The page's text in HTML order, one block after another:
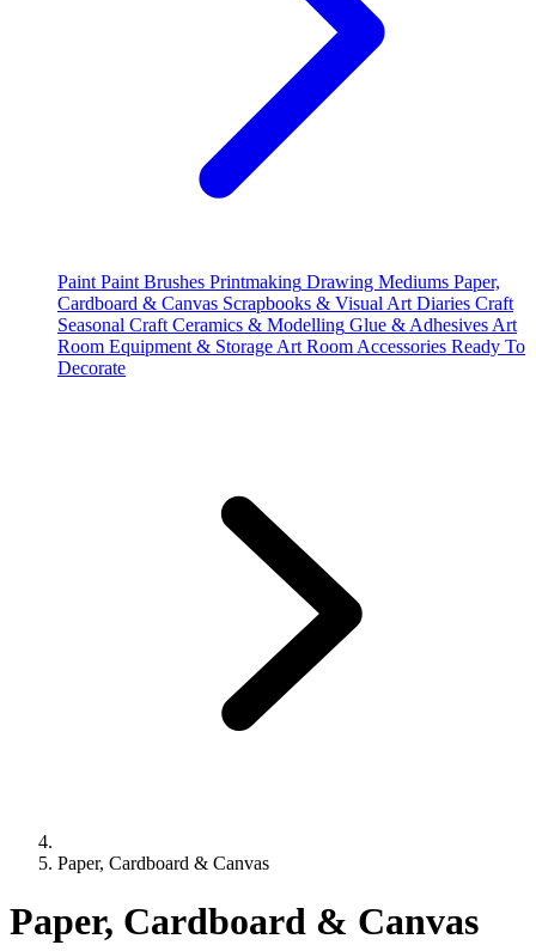
Paint Paint Brushes Printmaking Drawing Mediums Paper,
Cardboard & Canvas Scrapbooks & Visual Art Diaries Craft
Seasonal Craft Ceramics & Modelling Glue & Adhesives Art
Room Equipment & Storage Art Room Accessories Ready To
Decorate
Paper, Cardboard & Canvas
Paper, Cardboard & Canvas